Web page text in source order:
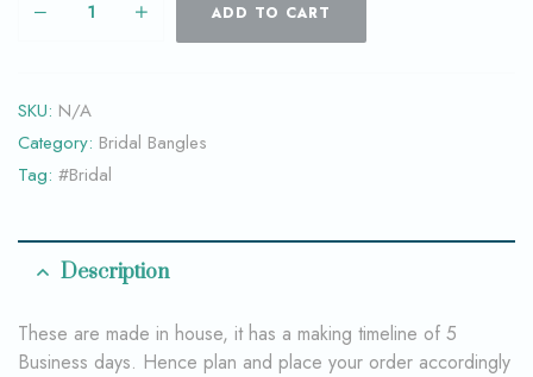
ADD TO CART
SKU: N/A
Category: Bridal Bangles
Tag: #Bridal
Description
These are made in house, it has a making timeline of 5
Business days. Hence plan and place your order accordingly